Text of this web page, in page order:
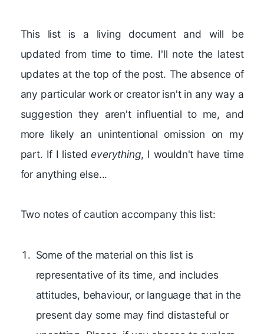
This list is a living document and will be
updated from time to time. I'll note the latest
updates at the top of the post. The absence of
any particular work or creator isn't in any way a
suggestion they aren't influential to me, and
more likely an unintentional omission on my
part. If I listedeverything, I wouldn't have time
for anything else...
Two notes of caution accompany this list:
Some of the material on this list is
representative of its time, and includes
attitudes, behaviour, or language that in the
present day some may find distasteful or